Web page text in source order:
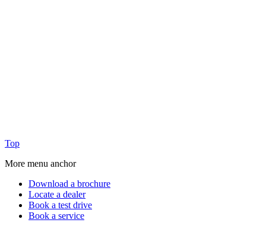
Top
More menu anchor
Download a brochure
Locate a dealer
Book a test drive
Book a service